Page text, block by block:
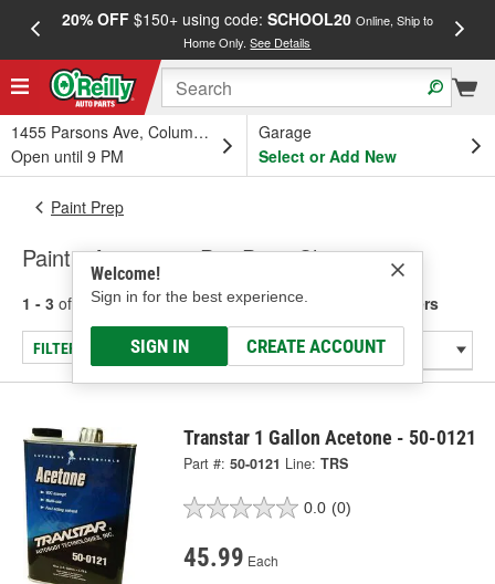
20% OFF$150+ using code: SCHOOL20 Online, Ship to
Home Only.See Details
1455 Parsons Ave, Columbus, OH
Open until 9 PM
Garage
Select or Add New
Welcome!
Sign in for the best experience.
SIGN IN CREATE ACCOUNT
Paint Prep
Paint - Acetone & Pre-Paint Cleaners
1 - 3 of results for Paint - Acetone & Pre-Paint Cleaners
FILTER/REFINE
Transtar 1 Gallon Acetone - 50-0121
Part #: 50-0121 Line: TRS
0.0 (0)
45.99 Each